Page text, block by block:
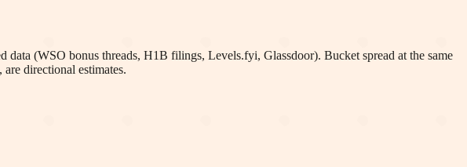
(WSO bonus threads, H1B filings, Levels.fyi, Glassdoor). Bucket spread at the same
directional estimates.